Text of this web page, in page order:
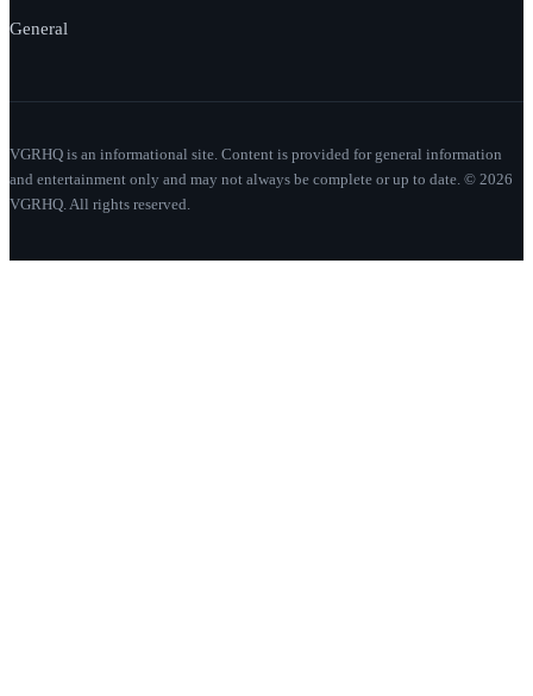
General
VGRHQ is an informational site. Content is provided for general information
and entertainment only and may not always be complete or up to date. © 2026
VGRHQ. All rights reserved.